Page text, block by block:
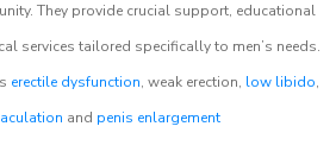
They provide crucial support, educational
services tailored specifically to men’s needs.
erectile dysfunction, weak erection, low libido,
and penis enlargement